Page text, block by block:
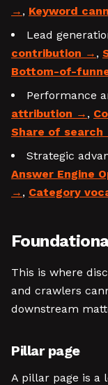
, Keyword
Lead
contribution
,
Bottom-of-
Performance
attribution
,
Share of search
Strategic
Answer Engine
, Category
This is where
and crawlers
downstream
Pillar page
A pillar page is a